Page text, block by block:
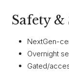
Safety
NextGen-
Overnight
Gated/